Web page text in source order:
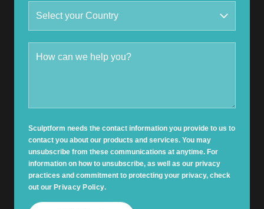
Sculptform needs the contact information you provide to us to
contact you about our products and services. You may
unsubscribe from these communications at anytime. For
information on how to unsubscribe, as well as our privacy
practices and commitment to protecting your privacy, check
out our Privacy Policy.